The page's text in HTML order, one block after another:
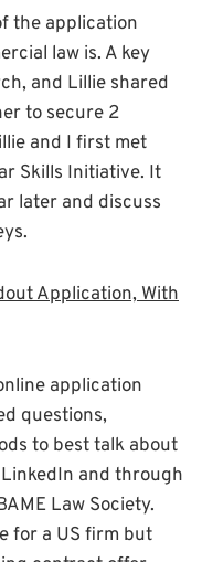
the application
law is. A key
and Lillie shared
to secure 2
and I first met
Skills Initiative. It
later and discuss
Application, With
application
questions,
to best talk about
and through
Law Society.
for a US firm but